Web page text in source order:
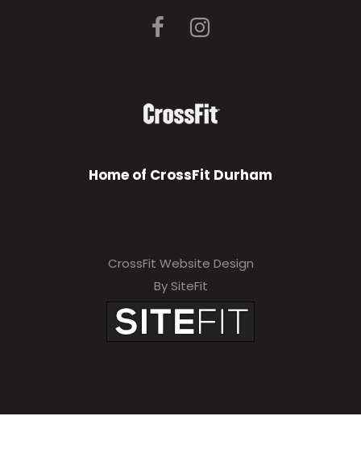
Home of CrossFit Durham
CrossFit Website Design
By SiteFit